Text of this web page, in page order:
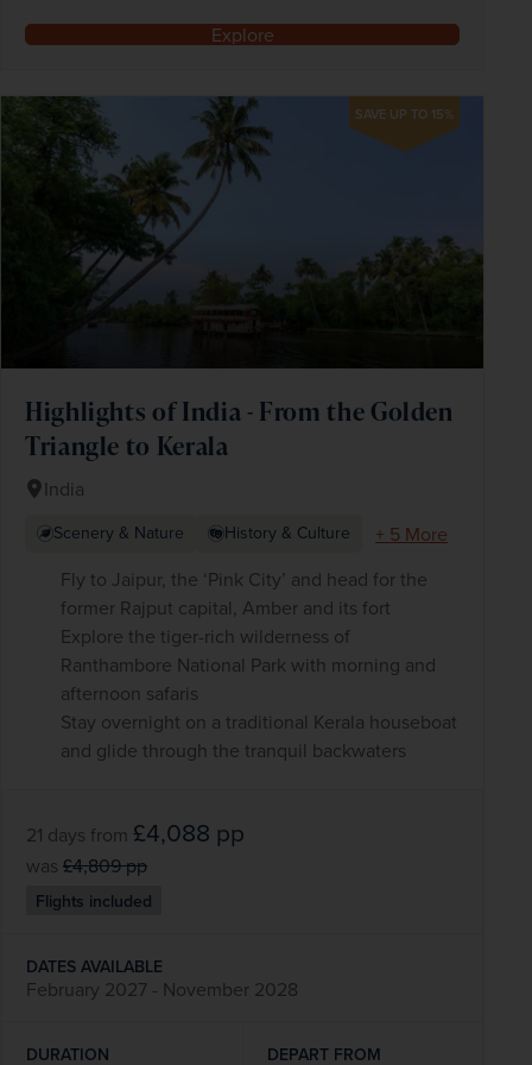
Explore
SAVE UP TO 15%
Highlights of India - From the Golden
Triangle to Kerala
India
Scenery & Nature History & Culture
+ 5 More
Fly to Jaipur, the ‘Pink City’ and head for the
former Rajput capital, Amber and its fort
Explore the tiger-rich wilderness of
Ranthambore National Park with morning and
afternoon safaris
Stay overnight on a traditional Kerala houseboat
and glide through the tranquil backwaters
21 days from £4,088 pp
was £4,809pp
Flights included
DATES AVAILABLE
February 2027 - November 2028
DURATION DEPART FROM